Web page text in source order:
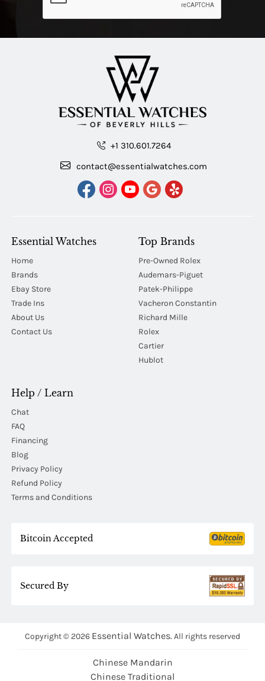
+1 310.601.7264
contact@essentialwatches.com
Essential Watches
Home
Brands
Ebay Store
Trade Ins
About Us
Contact Us
Top Brands
Pre-Owned Rolex
Audemars-Piguet
Patek-Philippe
Vacheron Constantin
Richard Mille
Rolex
Cartier
Hublot
Help / Learn
Chat
FAQ
Financing
Blog
Privacy Policy
Refund Policy
Terms and Conditions
Bitcoin Accepted
Secured By
Copyright © 2026 Essential Watches. All rights reserved
Chinese Mandarin
Chinese Traditional